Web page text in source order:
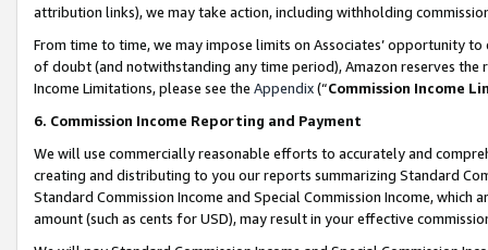
attribution links), we may take action, including withholding
From time to time, we may impose limits on Associates’ opportunity
of doubt (and notwithstanding any time period), Amazon reserves
Income Limitations, please see the Appendix(“Commission Income
6. Commission Income Reporting and Payment
We will use commercially reasonable efforts to accurately and
creating and distributing to you our reports summarizing Standard
Standard Commission Income and Special Commission Income,
amount (such as cents for USD), may result in your effective